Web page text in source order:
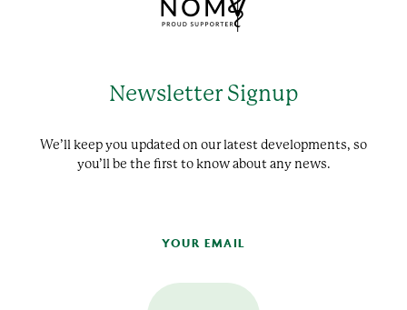
Newsletter Signup
We’ll keep you updated on our latest developments, so
you’ll be the first to know about any news.